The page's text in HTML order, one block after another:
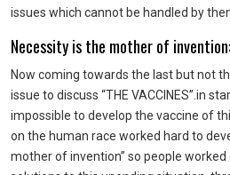
issues which cannot be handled by
Necessity is the mother of invention:
Now coming towards the last but not
issue to discuss “THE VACCINES”.in
impossible to develop the vaccine of
on the human race worked hard to
mother of invention” so people